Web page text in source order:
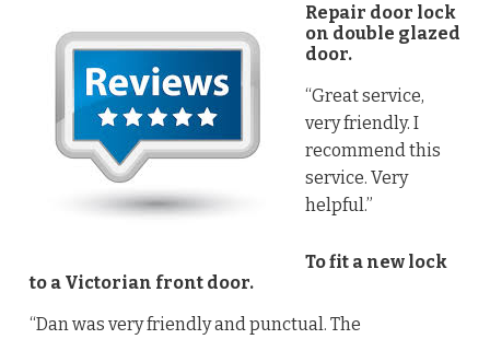
Repair door lock
on double glazed
door.
“Great service,
very friendly. I
recommend this
service. Very
helpful.”
To fit a new lock
to a Victorian front door.
“Dan was very friendly and punctual. The